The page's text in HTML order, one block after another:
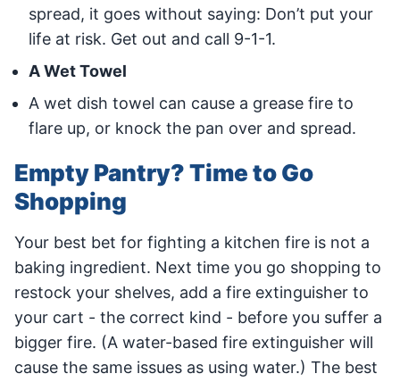
spread, it goes without saying: Don’t put your
life at risk. Get out and call 9-1-1.
A Wet Towel
A wet dish towel can cause a grease fire to
flare up, or knock the pan over and spread.
Empty Pantry? Time to Go
Shopping
Your best bet for fighting a kitchen fire is not a
baking ingredient. Next time you go shopping to
restock your shelves, add a fire extinguisher to
your cart - the correct kind - before you suffer a
bigger fire. (A water-based fire extinguisher will
cause the same issues as using water.) The best